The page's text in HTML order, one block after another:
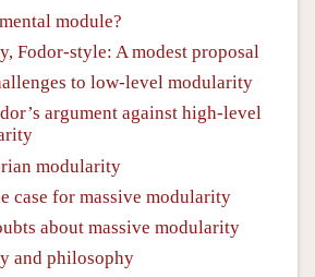
module?
Fodor-style: A modest proposal
to low-level modularity
argument against high-level
modularity
case for massive modularity
about massive modularity
and philosophy